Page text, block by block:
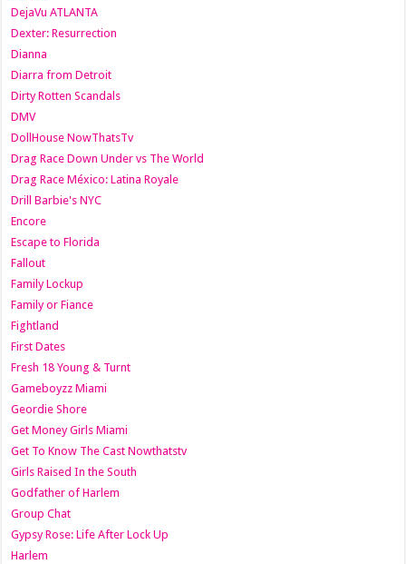
DejaVu ATLANTA
Dexter: Resurrection
Dianna
Diarra from Detroit
Dirty Rotten Scandals
DMV
DollHouse NowThatsTv
Drag Race Down Under vs The World
Drag Race México: Latina Royale
Drill Barbie's NYC
Encore
Escape to Florida
Fallout
Family Lockup
Family or Fiance
Fightland
First Dates
Fresh 18 Young & Turnt
Gameboyzz Miami
Geordie Shore
Get Money Girls Miami
Get To Know The Cast Nowthatstv
Girls Raised In the South
Godfather of Harlem
Group Chat
Gypsy Rose: Life After Lock Up
Harlem